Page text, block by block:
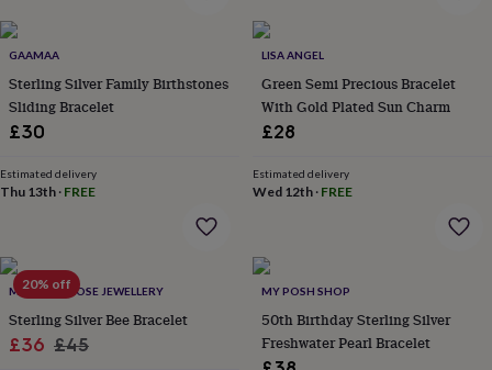
for
her
gifts
for
himCosy
homeDecorating
stripesModern
printsFashion
accessories
mirrorsGlasses
casesGlovesHandkerchiefs HeadbandsKeyrings
tagsMake
up
&
GAAMAA
Sterling Silver Family Birthstones
Sliding Bracelet
£30
Estimated delivery
Thu 13th · FREE
LISA ANGEL
Green Semi Precious Bracelet
With Gold Plated Sun Charm
£28
Estimated delivery
Wed 12th· FREE
20% off
MOONLIT ROSE JEWELLERY
Sterling Silver Bee Bracelet
Sale
£36 Regular
£45
MY POSH SHOP
50th Birthday Sterling Silver
Freshwater Pearl Bracelet